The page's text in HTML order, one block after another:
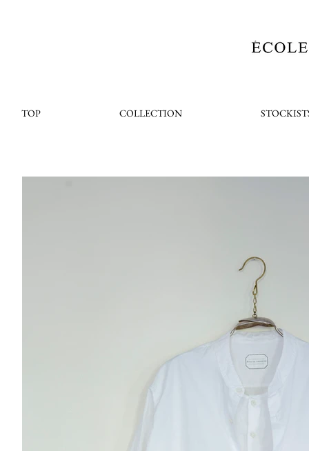
TOP COLLECTION